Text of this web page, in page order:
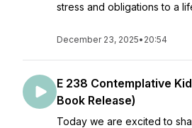
stress and obligations to a
December 23, 2025• 20:54
E 238 Contemplative
Book Release)
Today we are excited to